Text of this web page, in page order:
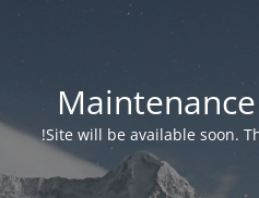
Site will be available soon.